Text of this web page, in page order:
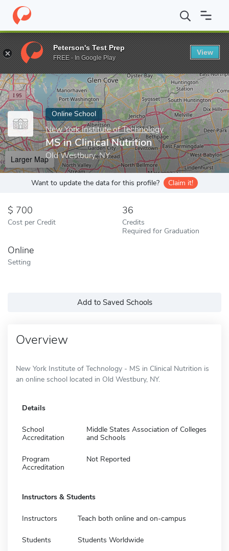
Home Online Schools New York Institute of Technology MS in
Enter a keyword
Online School
New York Institute of Technology
MS in Clinical Nutrition
Old Westbury, NY
Larger Map
Want to update the data for this profile? Claim it!
700
Cost per Credit
36
Credits
Required for Graduation
Online
Setting
Add to Saved Schools
Overview
New York Institute of Technology - MS in Clinical Nutrition is
an online school located in Old Westbury, NY.
Details
School
Accreditation
Middle States Association of Colleges
and Schools
Program
Accreditation
Not Reported
Instructors & Students
Instructors Teach both online and on-campus
Students Students Worldwide
Peterson's Test Prep
FREE - In Google Play
View